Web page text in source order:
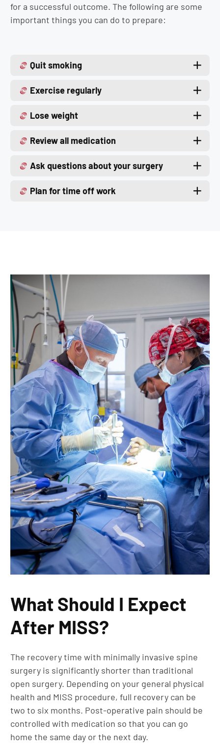
for a successful outcome. The following are some
important things you can do to prepare:
Quit smoking
Exercise regularly
Lose weight
Review all medication
Ask questions about your surgery
Plan for time off work
What Should I Expect
After MISS?
The recovery time with minimally invasive spine
surgery is significantly shorter than traditional
open surgery. Depending on your general physical
health and MISS procedure, full recovery can be
two to six months. Post-operative pain should be
controlled with medication so that you can go
home the same day or the next day.